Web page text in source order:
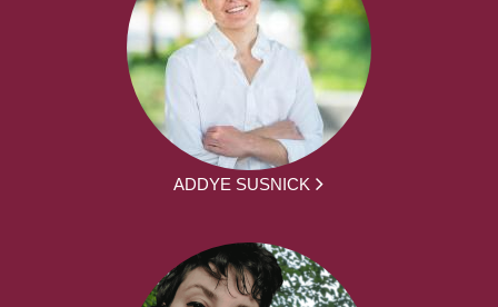
ADDYE SUSNICK